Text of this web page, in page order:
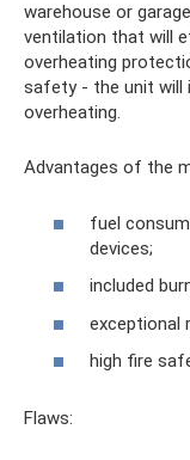
warehouse or
ventilation that will
overheating
safety - the unit will
overheating.
Advantages of the
fuel
devices;
included
exceptional
high fire
Flaws: